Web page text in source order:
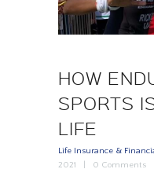
HOW
SPORTS
LIFE
Life Insurance &
2021
0 Comments